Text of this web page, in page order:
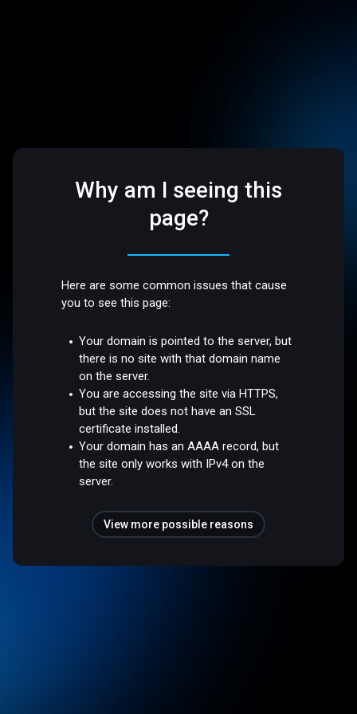
Why am I seeing this
page?
Here are some common issues that cause
you to see this page:
Your domain is pointed to the server, but
there is no site with that domain name
on the server.
You are accessing the site via HTTPS,
but the site does not have an SSL
certificate installed.
Your domain has an AAAA record, but
the site only works with IPv4 on the
server.
View more possible reasons